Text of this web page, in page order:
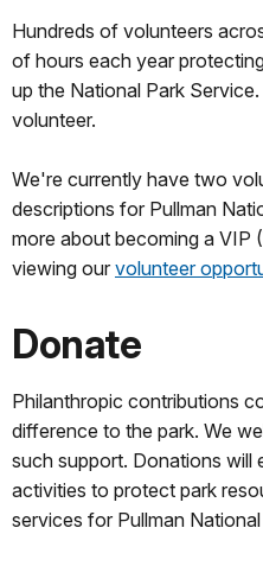
Hundreds of volunteers
of hours each year
up the National Park
volunteer.
We're currently have two
descriptions for Pullman
more about becoming a VIP
viewing our volunteer
Donate
Philanthropic contributions
difference to the park. We
such support. Donations will
activities to protect park
services for Pullman